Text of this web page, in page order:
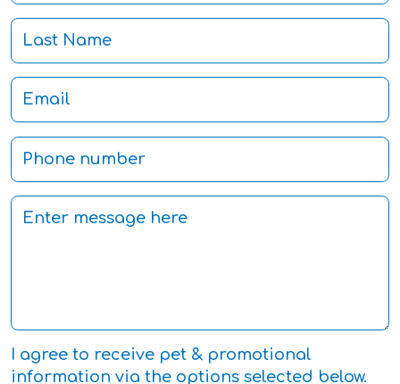
I agree to receive pet & promotional
information via the options selected below.